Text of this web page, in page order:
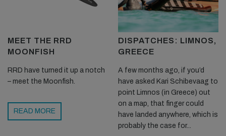
MEET THE RRD
MOONFISH
RRD have turned it up a notch
– meet the Moonfish.
READ MORE
DISPATCHES: LIMNOS,
GREECE
A few months ago, if you’d
have asked Kari Schibevaag to
point Limnos (in Greece) out
on a map, that finger could
have landed anywhere, which is
probably the case for...